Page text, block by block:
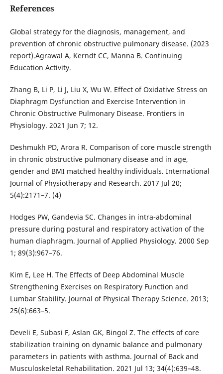
References
Global strategy for the diagnosis, management, and
prevention of chronic obstructive pulmonary disease. (2023
report).Agrawal A, Kerndt CC, Manna B. Continuing
Education Activity.
Zhang B, Li P, Li J, Liu X, Wu W. Effect of Oxidative Stress on
Diaphragm Dysfunction and Exercise Intervention in
Chronic Obstructive Pulmonary Disease. Frontiers in
Physiology. 2021 Jun 7; 12.
Deshmukh PD, Arora R. Comparison of core muscle strength
in chronic obstructive pulmonary disease and in age,
gender and BMI matched healthy individuals. International
Journal of Physiotherapy and Research. 2017 Jul 20;
5(4):2171–7. (4)
Hodges PW, Gandevia SC. Changes in intra-abdominal
pressure during postural and respiratory activation of the
human diaphragm. Journal of Applied Physiology. 2000 Sep
1; 89(3):967–76.
Kim E, Lee H. The Effects of Deep Abdominal Muscle
Strengthening Exercises on Respiratory Function and
Lumbar Stability. Journal of Physical Therapy Science. 2013;
25(6):663–5.
Develi E, Subasi F, Aslan GK, Bingol Z. The effects of core
stabilization training on dynamic balance and pulmonary
parameters in patients with asthma. Journal of Back and
Musculoskeletal Rehabilitation. 2021 Jul 13; 34(4):639–48.